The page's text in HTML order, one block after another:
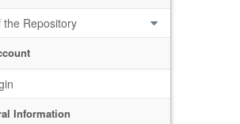
the Repository
Information